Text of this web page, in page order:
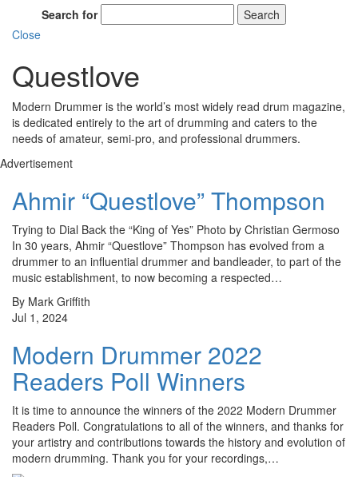
Search for
Search
Close
Questlove
Modern Drummer is the world’s most widely read drum magazine,
is dedicated entirely to the art of drumming and caters to the
needs of amateur, semi-pro, and professional drummers.
Advertisement
Ahmir “Questlove” Thompson
Trying to Dial Back the “King of Yes” Photo by Christian Germoso
In 30 years, Ahmir “Questlove” Thompson has evolved from a
drummer to an influential drummer and bandleader, to part of the
music establishment, to now becoming a respected…
By Mark Griffith
Jul 1, 2024
Modern Drummer 2022
Readers Poll Winners
It is time to announce the winners of the 2022 Modern Drummer
Readers Poll. Congratulations to all of the winners, and thanks for
your artistry and contributions towards the history and evolution of
modern drumming. Thank you for your recordings,…